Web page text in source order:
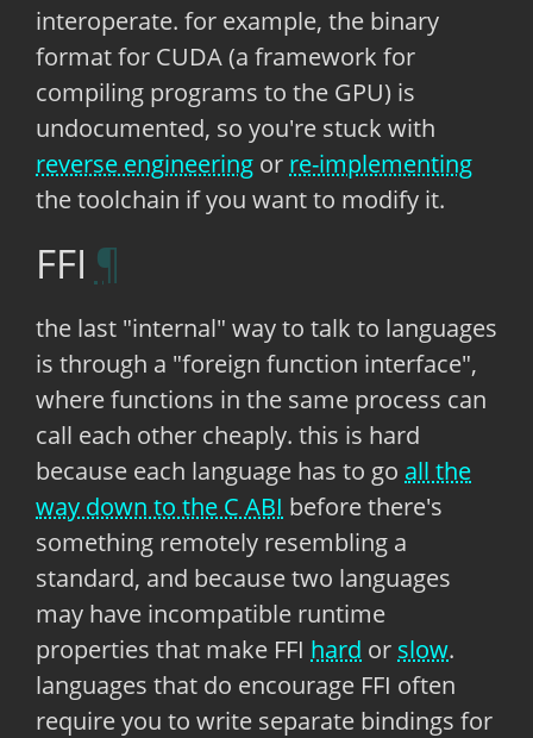
interoperate. for example, the binary
format for CUDA (a framework for
compiling programs to the GPU) is
undocumented, so you're stuck with
reverse engineering or re-implementing
the toolchain if you want to modify it.
FFI
the last "internal" way to talk to languages
is through a "foreign function interface",
where functions in the same process can
call each other cheaply. this is hard
because each language has to go all the
way down to the C ABI before there's
something remotely resembling a
standard, and because two languages
may have incompatible runtime
properties that make FFI hard or slow.
languages that do encourage FFI often
require you to write separate bindings for